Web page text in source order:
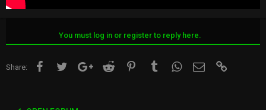
You must log in or register to reply here.
Share: FacebookTwitter Google+Reddit Pinterest TumblrWhatsApp
Email